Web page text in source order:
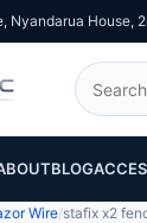
Nyandarua House,
Search
BLOG
Wire stafix x2